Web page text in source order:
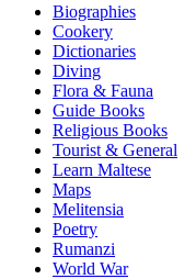
Biographies
Cookery
Dictionaries
Diving
Flora & Fauna
Guide Books
Religious Books
Tourist & General
Learn Maltese
Maps
Melitensia
Poetry
Rumanzi
World War